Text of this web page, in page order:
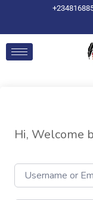
Hi, Welcome